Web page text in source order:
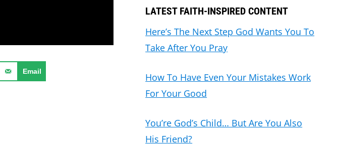
Email
LATEST FAITH-INSPIRED CONTENT
Here’s The Next Step God Wants You To
Take After You Pray
How To Have Even Your Mistakes Work
For Your Good
You’re God’s Child… But Are You Also
His Friend?